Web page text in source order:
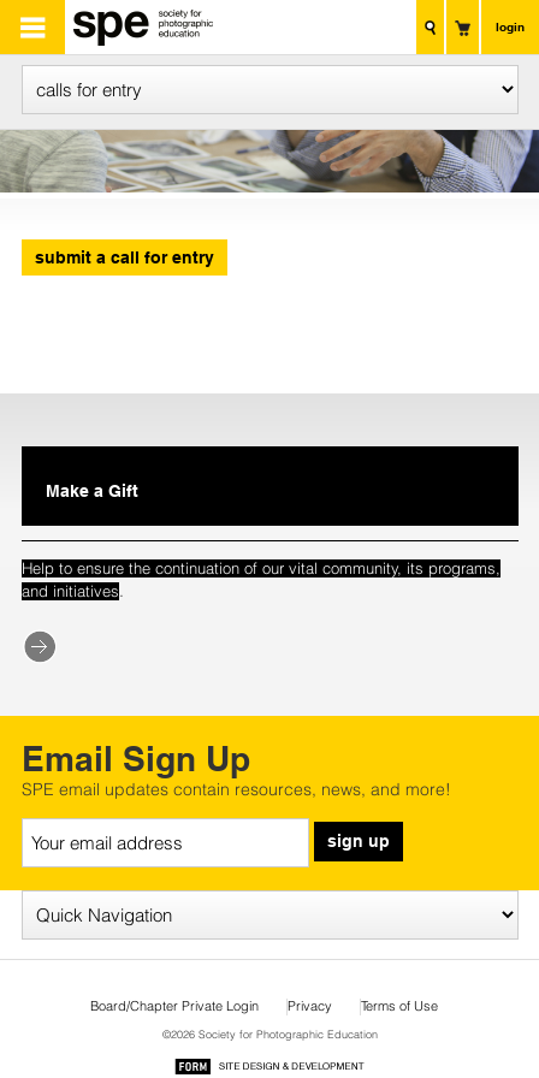
login
submit a call for entry
Make a Gift
Help to ensure the continuation of our vital community, its programs,
and initiatives.
Email Sign Up
SPE email updates contain resources, news, and more!
sign up
Board/Chapter Private Login Privacy Terms of Use
©2026 Society for Photographic Education